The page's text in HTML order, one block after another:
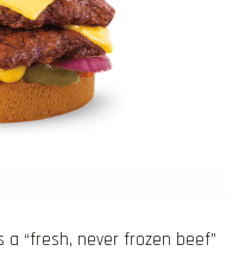
a “fresh, never frozen beef”